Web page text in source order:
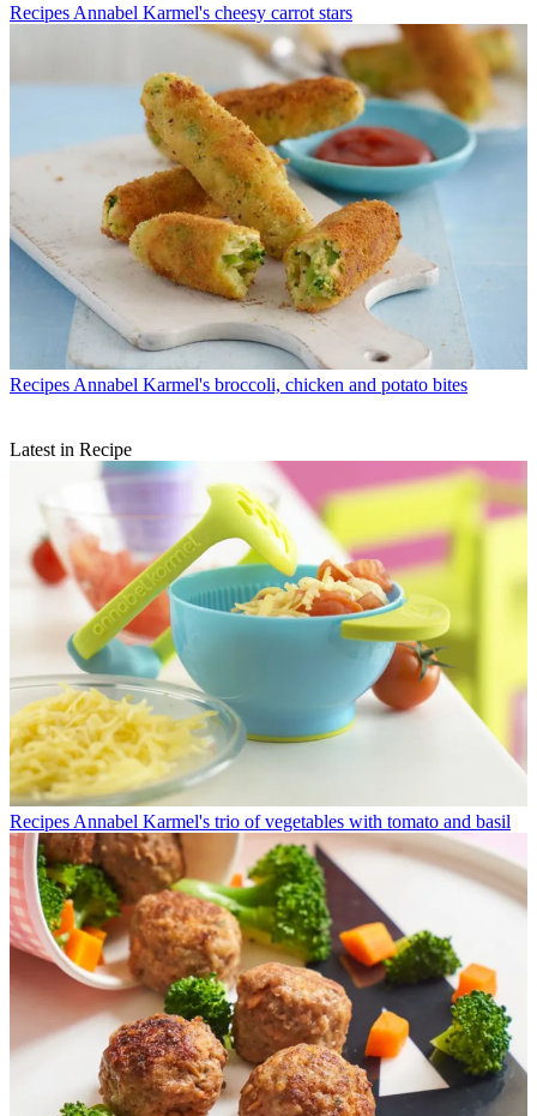
Recipes Annabel Karmel's cheesy carrot stars
Recipes Annabel Karmel's broccoli, chicken and potato bites
Latest in Recipe
Recipes Annabel Karmel's trio of vegetables with tomato and basil